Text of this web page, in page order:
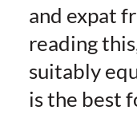
and expat
reading
suitably
is the best